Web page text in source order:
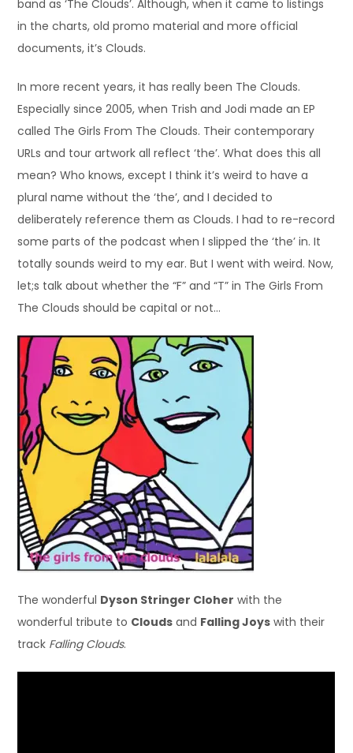
band as ‘The Clouds’. Although, when it came to listings
in the charts, old promo material and more official
documents, it’s Clouds.
In more recent years, it has really been The Clouds.
Especially since 2005, when Trish and Jodi made an EP
called The Girls From The Clouds. Their contemporary
URLs and tour artwork all reflect ‘the’. What does this all
mean? Who knows, except I think it’s weird to have a
plural name without the ‘the’, and I decided to
deliberately reference them as Clouds. I had to re-record
some parts of the podcast when I slipped the ‘the’ in. It
totally sounds weird to my ear. But I went with weird. Now,
let;s talk about whether the “F” and “T” in The Girls From
The Clouds should be capital or not…
The wonderful Dyson Stringer Cloher with the
wonderful tribute to Clouds and Falling Joys with their
track Falling Clouds.